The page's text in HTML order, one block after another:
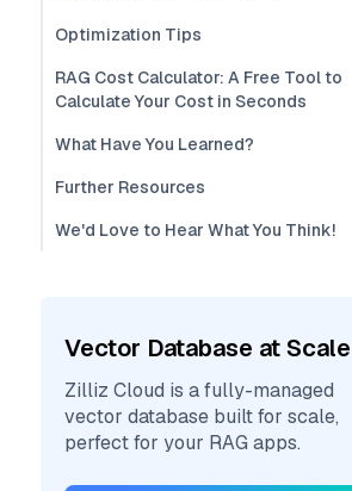
Optimization Tips
RAG Cost Calculator: A Free Tool to
Calculate Your Cost in Seconds
What Have You Learned?
Further Resources
We'd Love to Hear What You Think!
Vector Database at Scale
Zilliz Cloud is a fully-managed
vector database built for scale,
perfect for your RAG apps.